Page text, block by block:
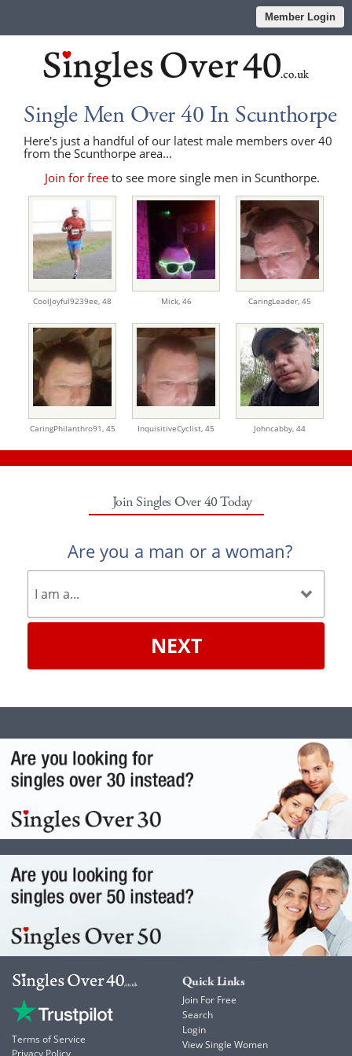
Member Login
Single Men Over 40 In Scunthorpe
Here's just a handful of our latest male members over 40
from the Scunthorpe area...
Join for freeto see more single men in Scunthorpe.
CoolJoyful9239ee, 48 Mick, 46 CaringLeader, 45
CaringPhilanthro91, 45 InquisitiveCyclist, 45 Johncabby, 44
Join Singles Over 40 Today
Are you a man or a woman?
NEXT
Terms of Service
Quick Links
Join For Free
Search
Login
View Single Women